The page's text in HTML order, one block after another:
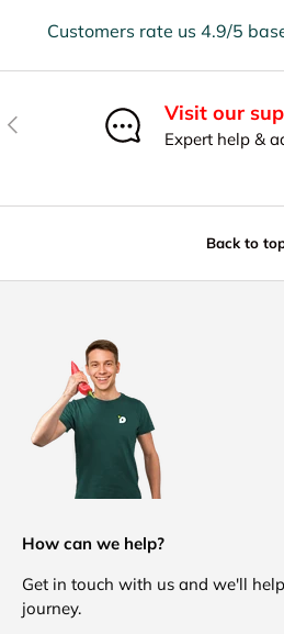
Customers rate us 4.9/5
Previous Visit our
Expert help &
Back to
How can we help?
Get in touch with us and we'll
journey.